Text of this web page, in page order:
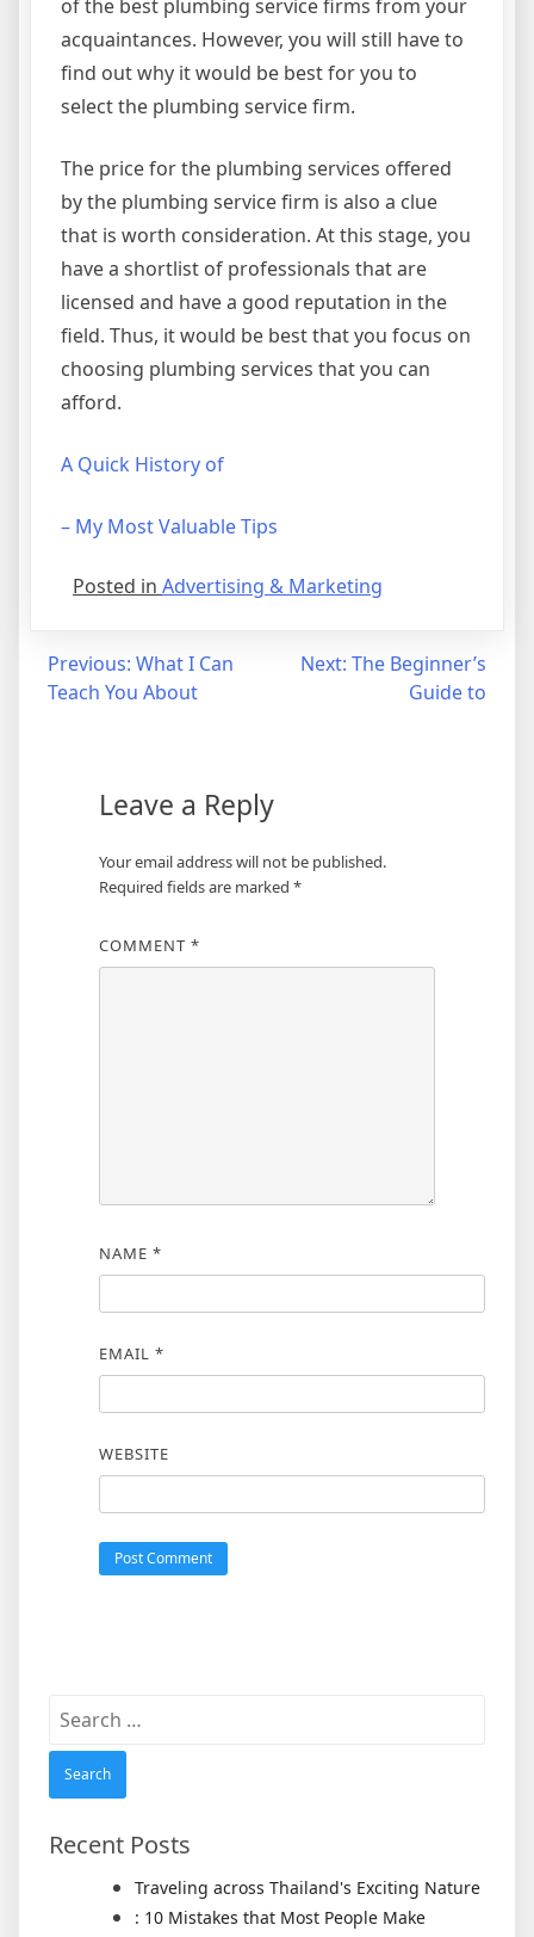
of the best plumbing service firms from your
acquaintances. However, you will still have to
find out why it would be best for you to
select the plumbing service firm.
The price for the plumbing services offered
by the plumbing service firm is also a clue
that is worth consideration. At this stage, you
have a shortlist of professionals that are
licensed and have a good reputation in the
field. Thus, it would be best that you focus on
choosing plumbing services that you can
afford.
A Quick History of
– My Most Valuable Tips
Posted in Advertising & Marketing
Post
navigation
Previous: What I Can
Teach You About
Next: The Beginner’s
Guide to
Leave a Reply
Your email address will not be published.
Required fields are marked *
COMMENT *
NAME *
EMAIL *
WEBSITE
Search
for:
Recent Posts
Traveling across Thailand's Exciting Nature
: 10 Mistakes that Most People Make